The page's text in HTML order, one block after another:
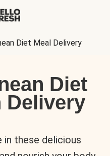
Diet Meal Delivery
Diet
Delivery
in these delicious